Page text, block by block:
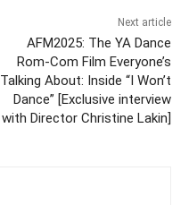
Next article
AFM2025: The YA Dance
Rom-Com Film Everyone’s
Talking About: Inside “I Won’t
Dance” [Exclusive interview
with Director Christine Lakin]